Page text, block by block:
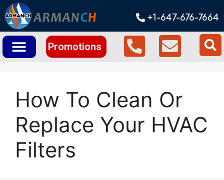
+1-647-676-7664
Promotions
How To Clean Or
Replace Your HVAC
Filters